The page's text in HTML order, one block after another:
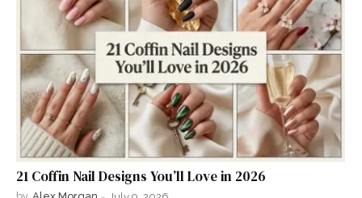
21 Coffin Nail Designs You’ll Love in 2026
by Alex Morgan